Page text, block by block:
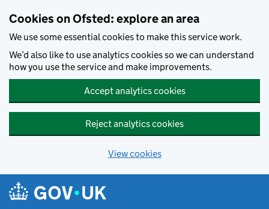
Cookies on Ofsted: explore an area
We use some essential cookies to make this service work.
We’d also like to use analytics cookies so we can understand
how you use the service and make improvements.
Accept analytics cookies
Reject analytics cookies
View cookies